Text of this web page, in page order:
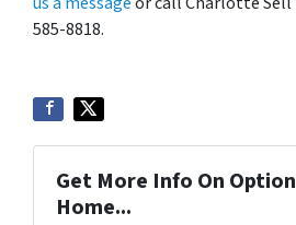
585-8818.
Get More Info On
Home...